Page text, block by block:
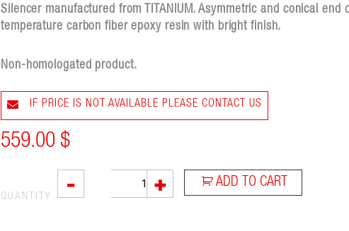
Silencer manufactured from TITANIUM. Asymmetric and conical end
temperature carbon fiber epoxy resin with bright finish.
Non-homologated product.
IF PRICE IS NOT AVAILABLE PLEASE CONTACT US
559.00 $
- + ADD TO CART
QUANTITY